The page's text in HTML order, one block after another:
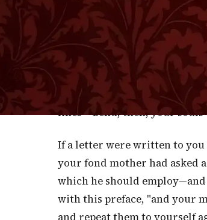
B
ELOVED, all
teaching comes
directly and without
spoken to Abram by the
peculiar reverence and
lines— bend, then, your
If a letter were written to
your fond mother had asked
which he should
with this preface, "and your